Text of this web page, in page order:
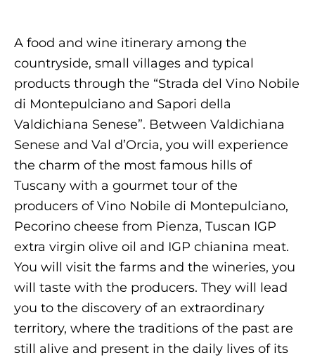
A food and wine itinerary among the
countryside, small villages and typical
products through the “Strada del Vino Nobile
di Montepulciano and Sapori della
Valdichiana Senese”. Between Valdichiana
Senese and Val d’Orcia, you will experience
the charm of the most famous hills of
Tuscany with a gourmet tour of the
producers of Vino Nobile di Montepulciano,
Pecorino cheese from Pienza, Tuscan IGP
extra virgin olive oil and IGP chianina meat.
You will visit the farms and the wineries, you
will taste with the producers. They will lead
you to the discovery of an extraordinary
territory, where the traditions of the past are
still alive and present in the daily lives of its